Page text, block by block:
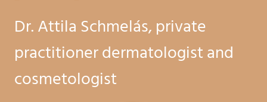
Dr. Attila Schmelás, private
practitioner dermatologist and
cosmetologist